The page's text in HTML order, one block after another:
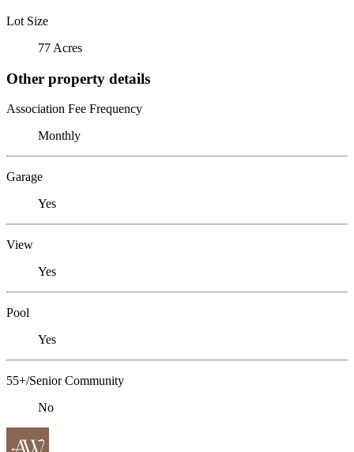
Lot Size
77 Acres
Other property details
Association Fee Frequency
Monthly
Garage
Yes
View
Yes
Pool
Yes
55+/Senior Community
No